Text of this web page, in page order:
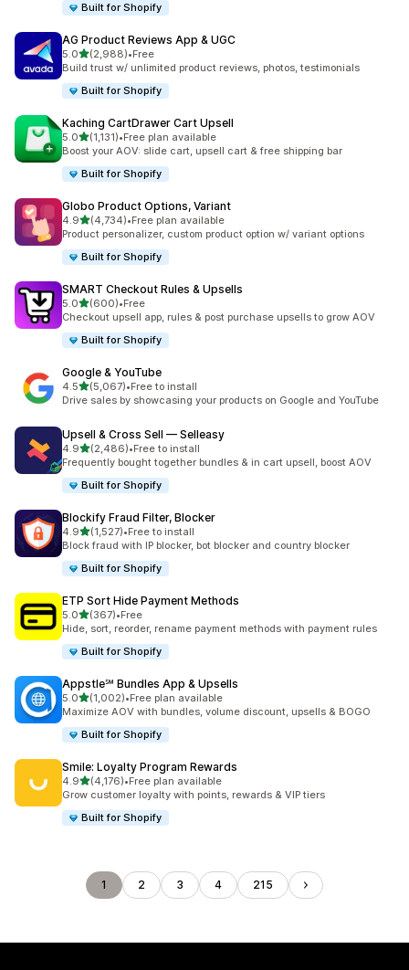
Built for Shopify
AG Product Reviews App & UGC
5.0out of 5 stars
(2,988)
2988 total reviews
•Free
Build trust w/ unlimited product reviews, photos, testimonials
Built for Shopify
Kaching CartDrawer Cart Upsell
5.0out of 5 stars
(1,131)
1131 total reviews
•Free plan available
Boost your AOV: slide cart, upsell cart & free shipping bar
Built for Shopify
Globo Product Options, Variant
4.9out of 5 stars
(4,734)
4734 total reviews
•Free plan available
Product personalizer, custom product option w/ variant options
Built for Shopify
SMART Checkout Rules & Upsells
5.0out of 5 stars
(600)
600 total reviews
•Free
Checkout upsell app, rules & post purchase upsells to grow AOV
Built for Shopify
Google & YouTube
4.5out of 5 stars
(5,067)
5067 total reviews
•Free to install
Drive sales by showcasing your products on Google and YouTube
Upsell & Cross Sell — Selleasy
4.9out of 5 stars
(2,486)
2486 total reviews
•Free to install
Frequently bought together bundles & in cart upsell, boost AOV
Built for Shopify
Blockify Fraud Filter, Blocker
4.9out of 5 stars
(1,527)
1527 total reviews
•Free to install
Block fraud with IP blocker, bot blocker and country blocker
Built for Shopify
ETP Sort Hide Payment Methods
5.0out of 5 stars
(367)
367 total reviews
•Free
Hide, sort, reorder, rename payment methods with payment rules
Built for Shopify
Appstle℠ Bundles App & Upsells
5.0out of 5 stars
(1,002)
1002 total reviews
•Free plan available
Maximize AOV with bundles, volume discount, upsells & BOGO
Built for Shopify
Smile: Loyalty Program Rewards
4.9out of 5 stars
(4,176)
4176 total reviews
•Free plan available
Grow customer loyalty with points, rewards & VIP tiers
Built for Shopify
1 2 3 4 215